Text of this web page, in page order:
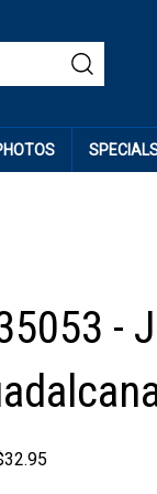
-
32.95